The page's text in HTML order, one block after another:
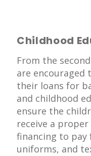
Childhood
From the
are encouraged
their loans for
and childhood
ensure the
receive a
financing to pay
uniforms, and